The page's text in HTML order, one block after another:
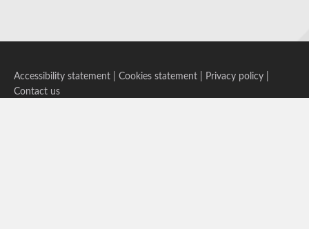
Accessibility statement Cookies statement Privacy policy
Contact us